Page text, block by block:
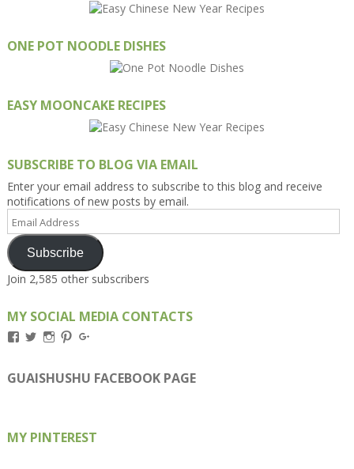
ONE POT NOODLE DISHES
EASY MOONCAKE RECIPES
SUBSCRIBE TO BLOG VIA EMAIL
Enter your email address to subscribe to this blog and receive
notifications of new posts by email.
Email
Address
Subscribe
Join 2,585 other subscribers
MY SOCIAL MEDIA CONTACTS
View
on
Facebook
View
on
Twitter
View
on
Instagram
View
on
Pinterest
on
Google+
GUAISHUSHU FACEBOOK PAGE
MY PINTEREST